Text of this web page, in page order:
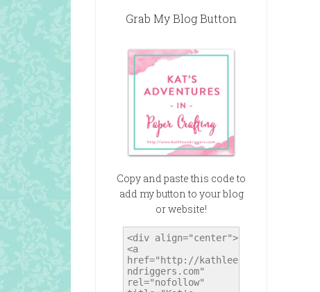
Grab My Blog Button
Copy and paste this code to
add my button to your blog
or website!